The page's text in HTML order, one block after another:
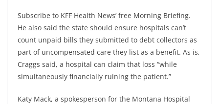
Subscribe to KFF Health News’ free Morning Briefing.
He also said the state should ensure hospitals can’t
count unpaid bills they submitted to debt collectors as
part of uncompensated care they list as a benefit. As is,
Craggs said, a hospital can claim that loss “while
simultaneously financially ruining the patient.”
Katy Mack, a spokesperson for the Montana Hospital